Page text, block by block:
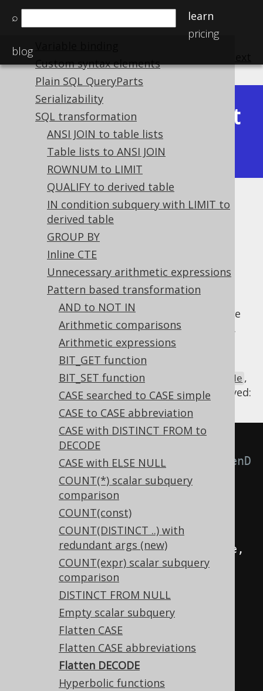
⌕
learn
pricing
blog
Declaration vs reference
Pretty printing SQL
Custom syntax elements
Plain SQL QueryParts
Serializability
SQL transformation
ANSI JOIN to table lists
Table lists to ANSI JOIN
ROWNUM to LIMIT
QUALIFY to derived table
IN condition subquery with LIMIT to
derived table
GROUP BY
Inline CTE
Unnecessary arithmetic expressions
Pattern based transformation
AND to NOT IN
Arithmetic comparisons
Arithmetic expressions
BIT_GET function
BIT_SET function
CASE searched to CASE simple
CASE to CASE abbreviation
CASE with DISTINCT FROM to
DECODE
CASE with ELSE NULL
COUNT(*) scalar subquery
comparison
COUNT(const)
COUNT(DISTINCT ..) with
redundant args (new)
COUNT(expr) scalar subquery
comparison
DISTINCT FROM NULL
Empty scalar subquery
Flatten CASE
Flatten CASE abbreviations
Flatten DECODE
Hyperbolic functions
Available in versions:Dev
Latest
(3.21)| 3.20|3.19| 3.18
Flatten DECODE
Supported by ✅ Open Source Edition
✅ Express Edition ✅ Professional Edition
✅ Enterprise Edition
DECODE functioncan be nested. In some
cases, however, that nesting is unnecessary.
Hence, we flatten the function calls.
Settings.transformPatternsFlattenDecode ,
the following transformations can be achieved:
-- With
Settings.transformPatternsFlattenD
ecode active, this:
  DECODE
(a, b, c,
  DECODE
(a, b, c, DECODE e ,
tab;
-- ... is transformed into the
equivalent expression:
  DECODE
(a, b, c, d